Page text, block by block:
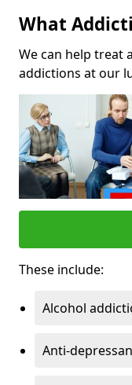
What
We can help treat
addictions at our
These include:
Alcohol
Anti-